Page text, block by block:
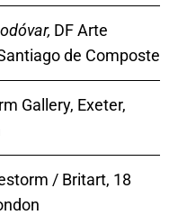
DF Arte
de Compostela
Gallery, Exeter,
/ Britart, 18